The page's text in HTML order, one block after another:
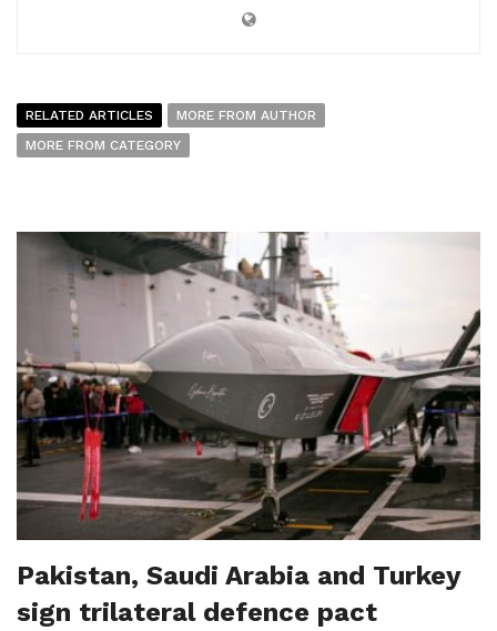
RELATED ARTICLES
MORE FROM AUTHOR
MORE FROM CATEGORY
Pakistan, Saudi Arabia and Turkey
sign trilateral defence pact